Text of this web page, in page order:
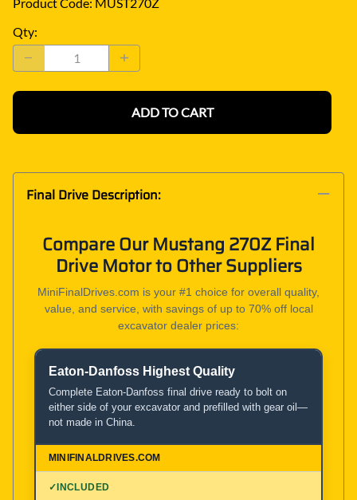
Qty:
ADD TO CART
Final Drive Description:
Compare Our Mustang 270Z Final
Drive Motor to Other Suppliers
MiniFinalDrives.com is your #1 choice for overall quality,
value, and service, with savings of up to 70% off local
excavator dealer prices:
Product and Service Comparison
MiniFinalDrives.com
100% American Owned and Operated
Eaton-Danfoss Highest Quality
Complete Eaton-Danfoss final drive ready to bolt on
either side of your excavator and prefilled with gear oil—
not made in China.
✓INCLUDED